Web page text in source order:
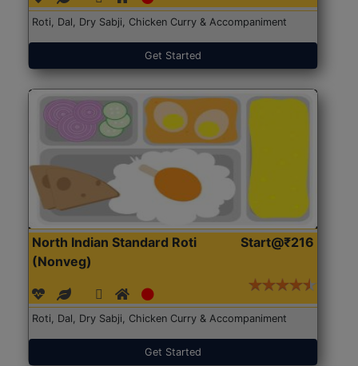
Roti, Dal, Dry Sabji, Chicken Curry & Accompaniment
Get Started
North Indian Standard Roti
(Nonveg)
Start@₹216
Roti, Dal, Dry Sabji, Chicken Curry & Accompaniment
Get Started